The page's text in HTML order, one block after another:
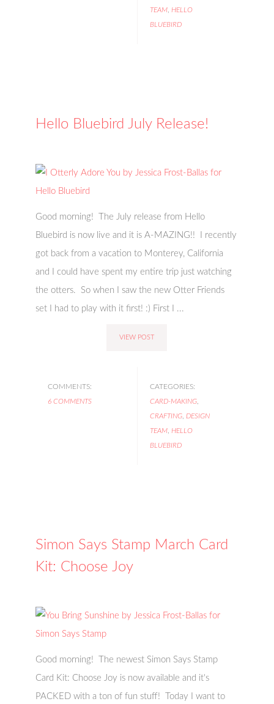
TEAM, HELLO
BLUEBIRD
Hello Bluebird July Release!
Good morning! The July release from Hello
Bluebird is now live and it is A-MAZING!! I recently
got back from a vacation to Monterey, California
and I could have spent my entire trip just watching
the otters. So when I saw the new Otter Friends
set I had to play with it first! :) First I ...
VIEW POST
COMMENTS:
6 COMMENTS
CATEGORIES:
CARD-MAKING,
CRAFTING, DESIGN
TEAM, HELLO
BLUEBIRD
Simon Says Stamp March Card
Kit: Choose Joy
Good morning! The newest Simon Says Stamp
Card Kit: Choose Joy is now available and it's
PACKED with a ton of fun stuff! Today I want to